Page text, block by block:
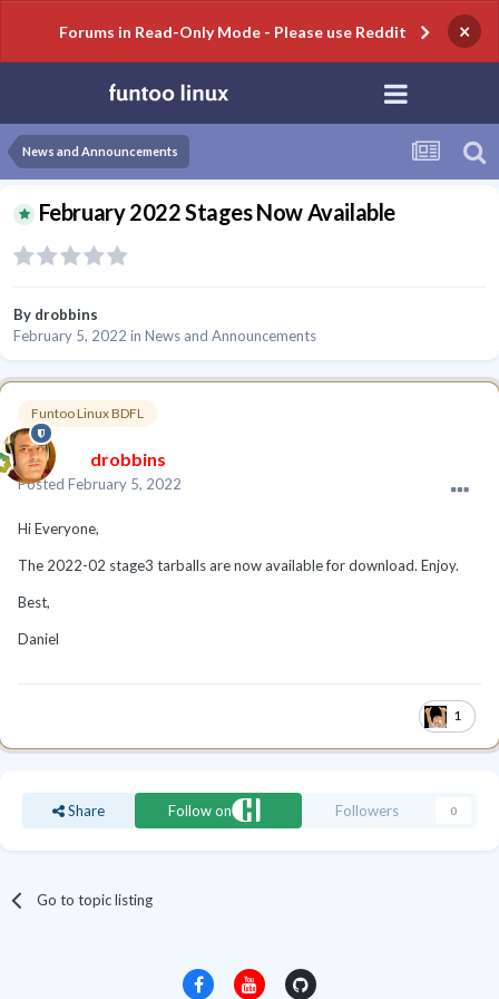
Forums in Read-Only Mode - Please use Reddit ×
News and Announcements
February 2022 Stages Now Available
By drobbins
February 5, 2022 in News and Announcements
Funtoo Linux BDFL
drobbins
Posted February 5, 2022
Hi Everyone,
The 2022-02 stage3 tarballs are now available for download. Enjoy.
Best,
Daniel
1
Share Follow on Followers 0
Go to topic listing